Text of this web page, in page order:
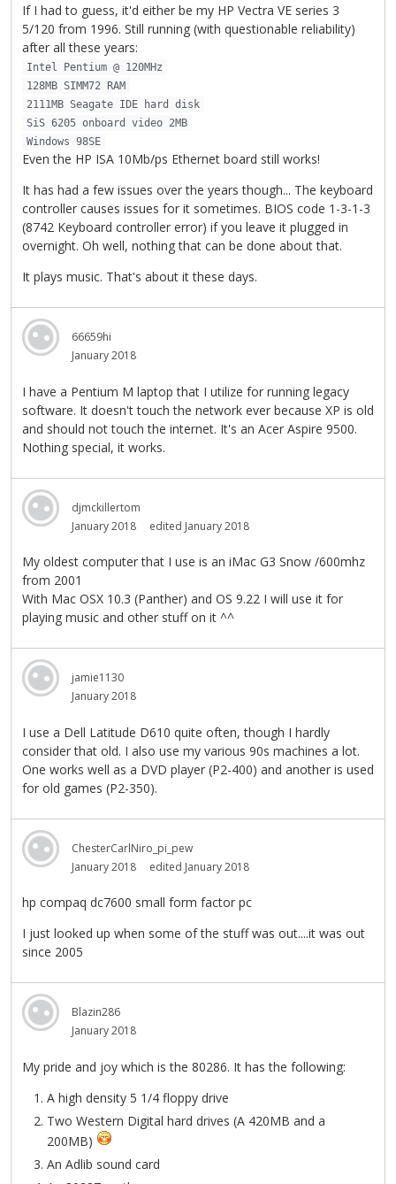
If I had to guess, it'd either be my HP Vectra VE series 3
5/120 from 1996. Still running (with questionable reliability)
after all these years:
Intel Pentium @ 120MHz
128MB SIMM72 RAM
2111MB Seagate IDE hard disk
SiS 6205 onboard video 2MB
Windows 98SE
Even the HP ISA 10Mb/ps Ethernet board still works!
It has had a few issues over the years though... The keyboard
controller causes issues for it sometimes. BIOS code 1-3-1-3
(8742 Keyboard controller error) if you leave it plugged in
overnight. Oh well, nothing that can be done about that.
It plays music. That's about it these days.
66659hi
January 2018
I have a Pentium M laptop that I utilize for running legacy
software. It doesn't touch the network ever because XP is old
and should not touch the internet. It's an Acer Aspire 9500.
Nothing special, it works.
djmckillertom
January 2018
edited January 2018
My oldest computer that I use is an iMac G3 Snow /600mhz
from 2001
With Mac OSX 10.3 (Panther) and OS 9.22 I will use it for
playing music and other stuff on it ^^
jamie1130
January 2018
I use a Dell Latitude D610 quite often, though I hardly
consider that old. I also use my various 90s machines a lot.
One works well as a DVD player (P2-400) and another is used
for old games (P2-350).
ChesterCarlNiro_pi_pew
January 2018
edited January 2018
hp compaq dc7600 small form factor pc
I just looked up when some of the stuff was out....it was out
since 2005
Blazin286
January 2018
My pride and joy which is the 80286. It has the following:
A high density 5 1/4 floppy drive
Two Western Digital hard drives (A 420MB and a
200MB)
An Adlib sound card